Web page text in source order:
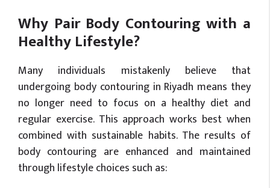
Why Pair Body Contouring with a
Healthy Lifestyle?
Many individuals mistakenly believe that
undergoing body contouring in Riyadh means they
no longer need to focus on a healthy diet and
regular exercise. This approach works best when
combined with sustainable habits. The results of
body contouring are enhanced and maintained
through lifestyle choices such as: